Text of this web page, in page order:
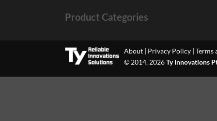
Product Categories
About| Privacy Policy| Terms
© 2014, 2026Ty Innovations